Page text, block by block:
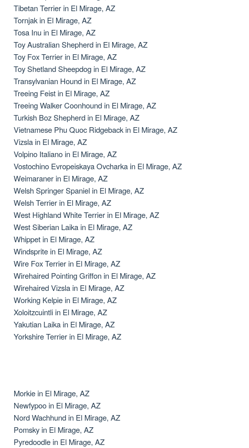
Tibetan Terrier in El Mirage, AZ
Tornjak in El Mirage, AZ
Tosa Inu in El Mirage, AZ
Toy Australian Shepherd in El Mirage, AZ
Toy Fox Terrier in El Mirage, AZ
Toy Shetland Sheepdog in El Mirage, AZ
Transylvanian Hound in El Mirage, AZ
Treeing Feist in El Mirage, AZ
Treeing Walker Coonhound in El Mirage, AZ
Turkish Boz Shepherd in El Mirage, AZ
Vietnamese Phu Quoc Ridgeback in El Mirage, AZ
Vizsla in El Mirage, AZ
Volpino Italiano in El Mirage, AZ
Vostochino Evropeiskaya Ovcharka in El Mirage, AZ
Weimaraner in El Mirage, AZ
Welsh Springer Spaniel in El Mirage, AZ
Welsh Terrier in El Mirage, AZ
West Highland White Terrier in El Mirage, AZ
West Siberian Laika in El Mirage, AZ
Whippet in El Mirage, AZ
Windsprite in El Mirage, AZ
Wire Fox Terrier in El Mirage, AZ
Wirehaired Pointing Griffon in El Mirage, AZ
Wirehaired Vizsla in El Mirage, AZ
Working Kelpie in El Mirage, AZ
Xoloitzcuintli in El Mirage, AZ
Yakutian Laika in El Mirage, AZ
Yorkshire Terrier in El Mirage, AZ
Morkie in El Mirage, AZ
Newfypoo in El Mirage, AZ
Nord Wachhund in El Mirage, AZ
Pomsky in El Mirage, AZ
Pyredoodle in El Mirage, AZ